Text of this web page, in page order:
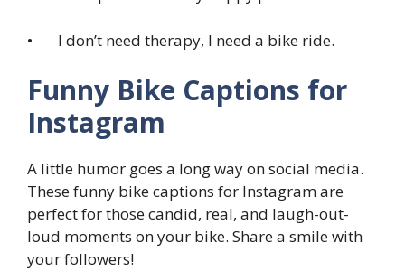
• I don’t need therapy, I need a bike ride.
Funny Bike Captions for
Instagram
A little humor goes a long way on social media.
These funny bike captions for Instagram are
perfect for those candid, real, and laugh-out-
loud moments on your bike. Share a smile with
your followers!